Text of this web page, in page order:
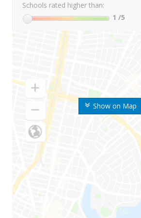
Show on Map
Schools rated higher than:
1 /5